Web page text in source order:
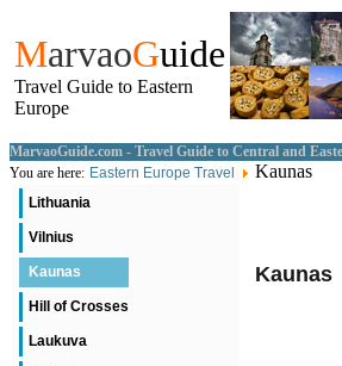
MarvaoGuide
Travel Guide to Eastern
Europe
MarvaoGuide.com - Travel Guide to Central and
You are here: Eastern Europe Travel Kaunas
Lithuania
Vilnius
Kaunas
Hill of Crosses
Laukuva
Kaunas